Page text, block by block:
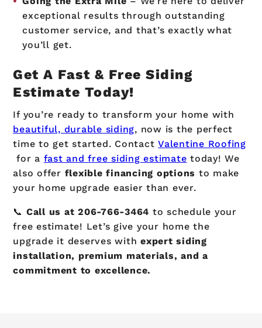
exceptional results through outstanding
customer service, and that’s exactly what
you’ll get.
Get A Fast & Free Siding
Estimate Today!
If you’re ready to transform your home with
beautiful, durable siding, now is the perfect
time to get started. ContactValentine Roofing
for a fast and free siding estimate today! We
also offer flexible financing options to make
your home upgrade easier than ever.
📞 Call us at206-766-3464 to schedule your
free estimate! Let’s give your home the
upgrade it deserves withexpert siding
installation, premium materials, and a
commitment to excellence.